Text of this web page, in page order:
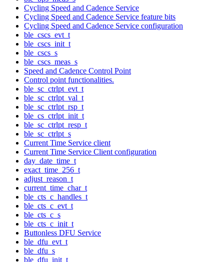
Cycling Speed and Cadence Service
Cycling Speed and Cadence Service feature bits
Cycling Speed and Cadence Service configuration
ble_cscs_evt_t
ble_cscs_init_t
ble_cscs_s
ble_cscs_meas_s
Speed and Cadence Control Point
Control point functionalities.
ble_sc_ctrlpt_evt_t
ble_sc_ctrlpt_val_t
ble_sc_ctrlpt_rsp_t
ble_cs_ctrlpt_init_t
ble_sc_ctrlpt_resp_t
ble_sc_ctrlpt_s
Current Time Service client
Current Time Service Client configuration
day_date_time_t
exact_time_256_t
adjust_reason_t
current_time_char_t
ble_cts_c_handles_t
ble_cts_c_evt_t
ble_cts_c_s
ble_cts_c_init_t
Buttonless DFU Service
ble_dfu_evt_t
ble_dfu_s
ble_dfu_init_t